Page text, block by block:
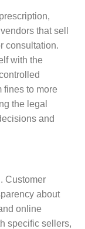
that sell
consultation.
with the
fines to more
the legal
and
Customer
about
online
specific sellers,